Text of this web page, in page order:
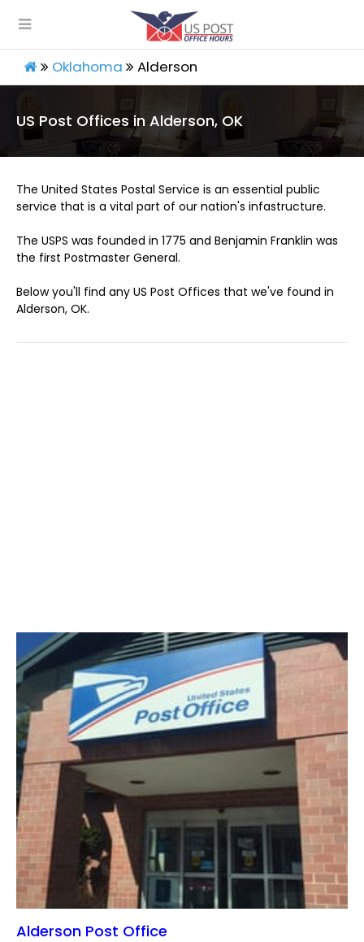
Oklahoma Alderson
US Post Offices in Alderson, OK
The United States Postal Service is an essential public
service that is a vital part of our nation's infastructure.
The USPS was founded in 1775 and Benjamin Franklin was
the first Postmaster General.
Below you'll find any US Post Offices that we've found in
Alderson, OK.
Alderson Post Office